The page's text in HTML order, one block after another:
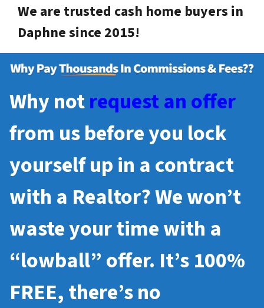
We are trusted cash home buyers in
Daphne since 2015!
Why notrequest an offer
from us before you lock
yourself up in a contract
with a Realtor? We won’t
waste your time with a
“lowball” offer. It’s 100%
FREE, there’s no